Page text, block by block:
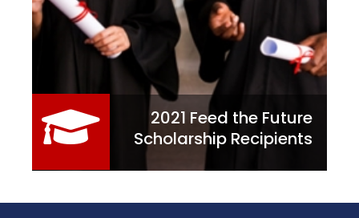
2021 Feed the Future
Scholarship Recipients